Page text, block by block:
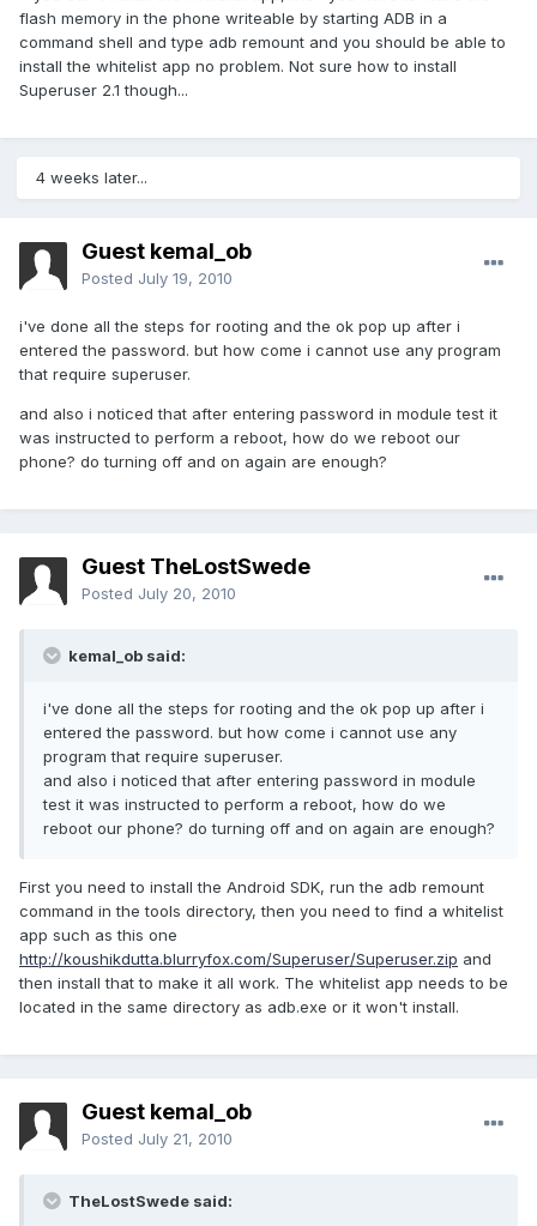
flash memory in the phone writeable by starting ADB in a
command shell and type adb remount and you should be able to
install the whitelist app no problem. Not sure how to install
Superuser 2.1 though...
4 weeks later...
Guest kemal_ob
Posted July 19, 2010
i've done all the steps for rooting and the ok pop up after i
entered the password. but how come i cannot use any program
that require superuser.
and also i noticed that after entering password in module test it
was instructed to perform a reboot, how do we reboot our
phone? do turning off and on again are enough?
Guest TheLostSwede
Posted July 20, 2010
kemal_ob said:
i've done all the steps for rooting and the ok pop up after i
entered the password. but how come i cannot use any
program that require superuser.
and also i noticed that after entering password in module
test it was instructed to perform a reboot, how do we
reboot our phone? do turning off and on again are enough?
First you need to install the Android SDK, run the adb remount
command in the tools directory, then you need to find a whitelist
app such as this one
http://koushikdutta.blurryfox.com/Superuser/Superuser.zip and
then install that to make it all work. The whitelist app needs to be
located in the same directory as adb.exe or it won't install.
Guest kemal_ob
Posted July 21, 2010
TheLostSwede said: